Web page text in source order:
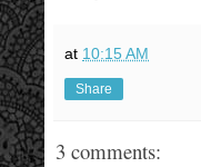
at 10:15 AM
Share
3 comments: